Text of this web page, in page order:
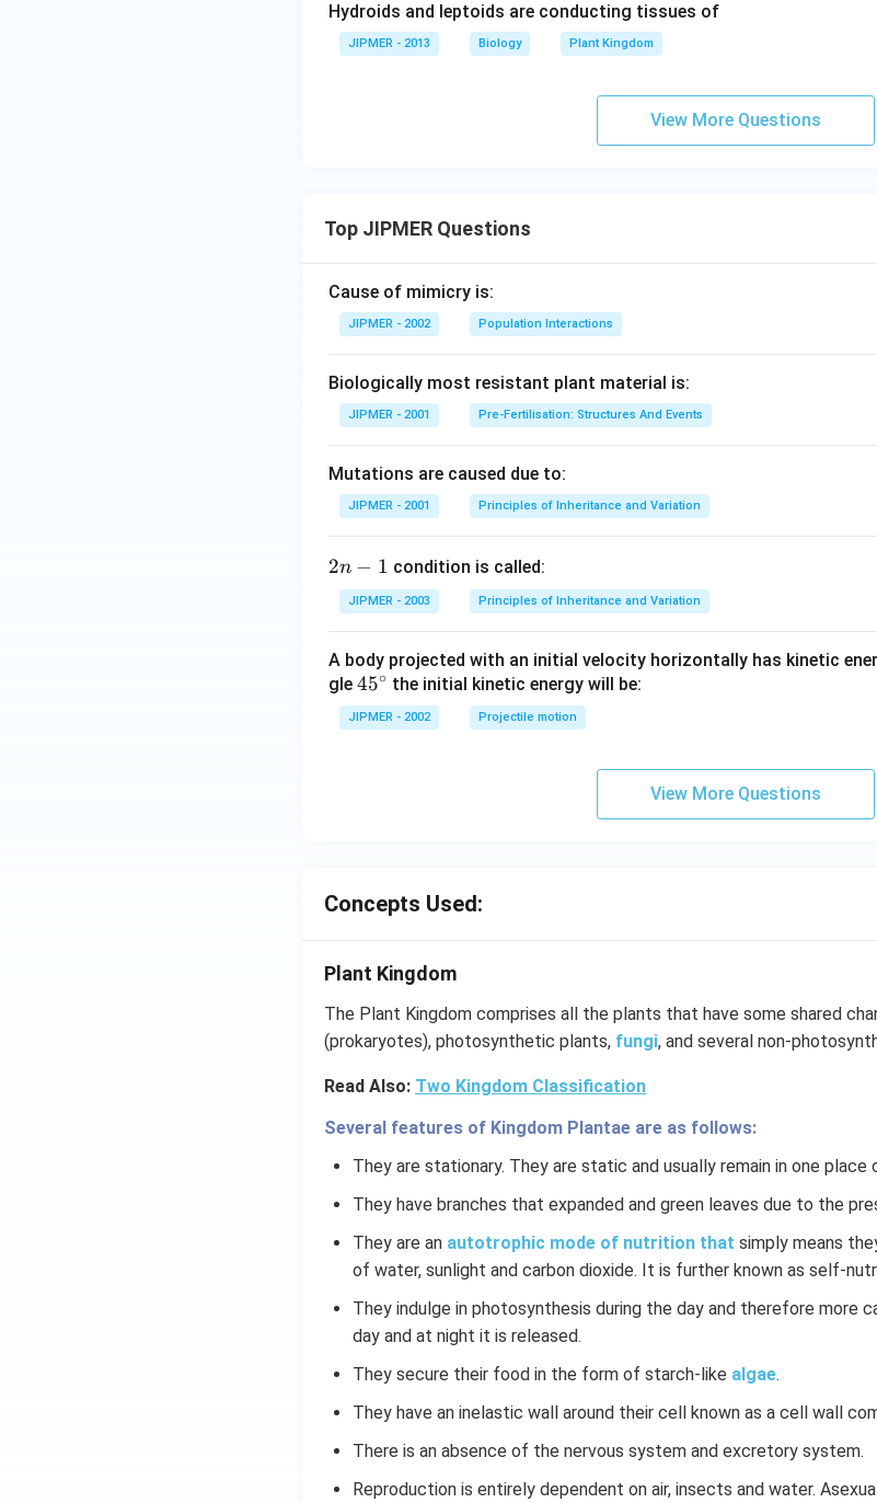
Hydroids and leptoids are conducting tissues of
JIPMER - 2013 Biology Plant Kingdom
View More Questions
Top JIPMER Questions
Cause of mimicry is:
JIPMER - 2002 Population Interactions
Biologically most resistant plant material is:
JIPMER - 2001 Pre-Fertilisation: Structures And Events
Mutations are caused due to:
JIPMER - 2001 Principles of Inheritance and Variation
2
n
2n − 1 condition is called:
JIPMER - 2003 Principles of Inheritance and Variation
A body projected with an initial velocity horizontally has kinetic
gle 45
{}
^
45∘ the initial kinetic energy will be:
JIPMER - 2002 Projectile motion
View More Questions
Concepts Used:
Plant Kingdom
The Plant Kingdom comprises all the plants that have some shared
(prokaryotes), photosynthetic plants, fungi, and several non-
Read Also: Two Kingdom Classification
Several features of Kingdom Plantae are as follows:
They are stationary. They are static and usually remain in one place
They have branches that expanded and green leaves due to the
They are an autotrophic mode of nutrition that simply means
of water, sunlight and carbon dioxide. It is further known as self-
They indulge in photosynthesis during the day and therefore more
day and at night it is released.
They secure their food in the form of starch-like algae.
They have an inelastic wall around their cell known as a cell wall
There is an absence of the nervous system and excretory system.
Reproduction is entirely dependent on air, insects and water.